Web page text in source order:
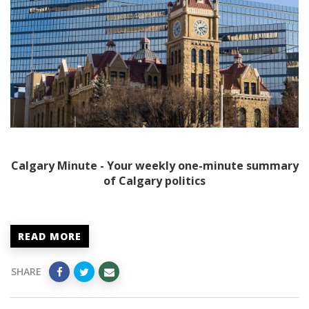
Calgary Minute - Your weekly one-minute summary
of Calgary politics
READ MORE
SHARE